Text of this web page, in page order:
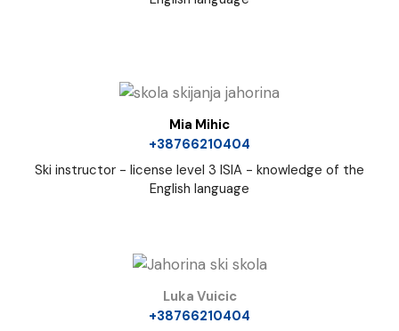
Mia Mihic
+38766210404
Ski instructor - license level 3 ISIA - knowledge of the
English language
Luka Vuicic
+38766210404